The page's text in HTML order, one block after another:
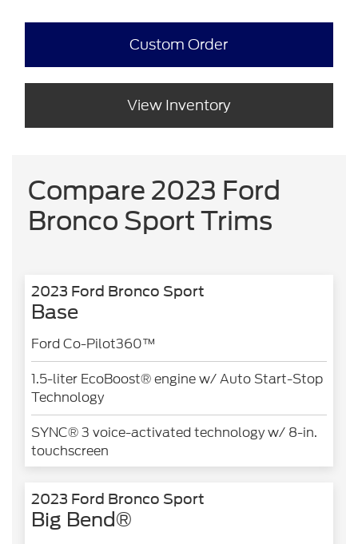
Custom Order
View Inventory
Compare 2023 Ford
Bronco Sport Trims
2023 Ford Bronco Sport
Base
Ford Co-Pilot360™
1.5-liter EcoBoost® engine w/ Auto Start-Stop
Technology
SYNC® 3 voice-activated technology w/ 8-in.
touchscreen
2023 Ford Bronco Sport
Big Bend®